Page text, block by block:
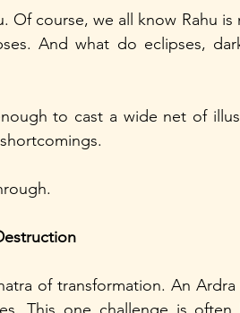
Of course, we all know Rahu
And what do eclipses,
to cast a wide net of
of transformation. An